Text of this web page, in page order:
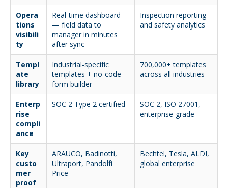
Opera
tions
visibili
ty
Real-time dashboard
— field data to
manager in minutes
after sync
Inspection reporting
and safety analytics
Templ
ate
library
Industrial-specific
templates + no-code
form builder
700,000+ templates
across all industries
Enterp
rise
compli
ance
SOC 2 Type 2 certified
SOC 2, ISO 27001,
enterprise-grade
Key
custo
mer
proof
ARAUCO, Badinotti,
Ultraport, Pandolfi
Price
Bechtel, Tesla, ALDI,
global enterprise